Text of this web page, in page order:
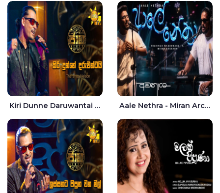
Kiri Dunne Daruwantai Siruren Age Jaana - Tharanga Nelson Aale Nethra - Miran Archana